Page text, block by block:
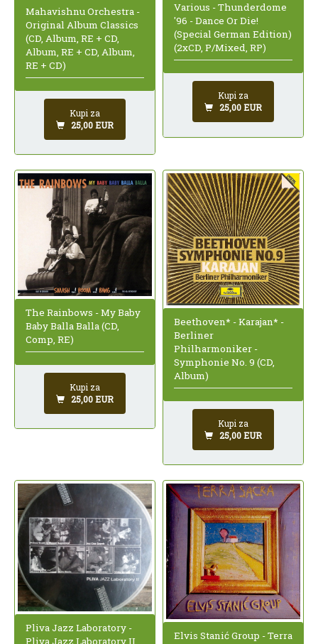
Mahavishnu Orchestra -
Original Album Classics
(CD, Album, RE + CD,
Album, RE + CD, Album,
RE + CD)
Kupi za
25,00 EUR
Various - Thunderdome
'96 - Dance Or Die!
(Special German Edition)
(2xCD, P/Mixed, RP)
Kupi za
25,00 EUR
The Rainbows - My Baby
Baby Balla Balla (CD,
Comp, RE)
Kupi za
25,00 EUR
Beethoven* - Karajan* -
Berliner
Philharmoniker -
Symphonie No. 9 (CD,
Album)
Kupi za
25,00 EUR
Pliva Jazz Laboratory -
Pliva Jazz Laboratory II
Elvis Stanić Group - Terra